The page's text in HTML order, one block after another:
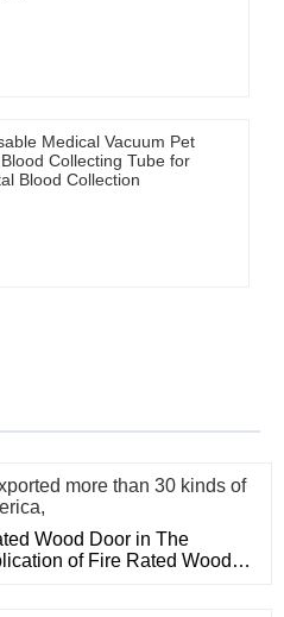
Medical Vacuum Pet
Collecting Tube for
Blood Collection
more than 30 kinds of
Wood Door in The
of Fire Rated Wood